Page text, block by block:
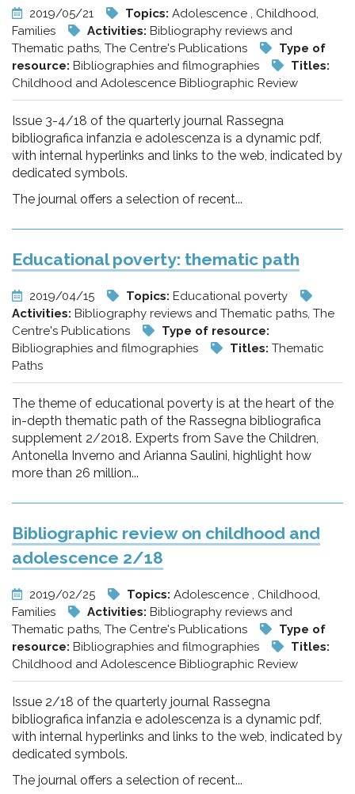
2019/05/21 Topics: Adolescence , Childhood,
Families
Activities: Bibliography reviews and
Thematic paths, The Centre's Publications
Type of
resource: Bibliographies and filmographies
Titles:
Childhood and Adolescence Bibliographic Review
Issue 3-4/18 of the quarterly journal Rassegna
bibliografica infanzia e adolescenza is a dynamic pdf,
with internal hyperlinks and links to the web, indicated by
dedicated symbols.
The journal offers a selection of recent...
Educational poverty: thematic path
2019/04/15 Topics: Educational poverty
Activities: Bibliography reviews and Thematic paths, The
Centre's Publications
Type of resource:
Bibliographies and filmographies
Titles: Thematic
Paths
The theme of educational poverty is at the heart of the
in-depth thematic path of the Rassegna bibliografica
supplement 2/2018. Experts from Save the Children,
Antonella Inverno and Arianna Saulini, highlight how
more than 26 million...
Bibliographic review on childhood and
adolescence 2/18
2019/02/25 Topics: Adolescence , Childhood,
Families
Activities: Bibliography reviews and
Thematic paths, The Centre's Publications
Type of
resource: Bibliographies and filmographies
Titles:
Childhood and Adolescence Bibliographic Review
Issue 2/18 of the quarterly journal Rassegna
bibliografica infanzia e adolescenza is a dynamic pdf,
with internal hyperlinks and links to the web, indicated by
dedicated symbols.
The journal offers a selection of recent...